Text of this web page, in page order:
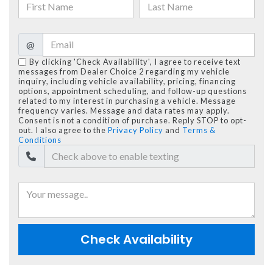
@
By clicking 'Check Availability', I agree to receive text
messages from Dealer Choice 2 regarding my vehicle
inquiry, including vehicle availability, pricing, financing
options, appointment scheduling, and follow-up questions
related to my interest in purchasing a vehicle. Message
frequency varies. Message and data rates may apply.
Consent is not a condition of purchase. Reply STOP to opt-
out. I also agree to the Privacy Policy and Terms &
Conditions
Check Availability